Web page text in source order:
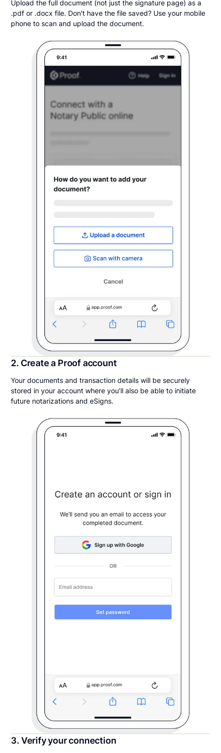
Upload the full document (not just the signature page) as a
.pdf or .docx file. Don't have the file saved? Use your mobile
phone to scan and upload the document.
2. Create a Proof account
Your documents and transaction details will be securely
stored in your account where you’ll also be able to initiate
future notarizations and eSigns.
3. Verify your connection